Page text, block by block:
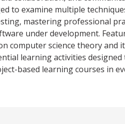
to examine multiple
mastering professional
under development.
computer science theory and
learning activities designed
based learning courses in